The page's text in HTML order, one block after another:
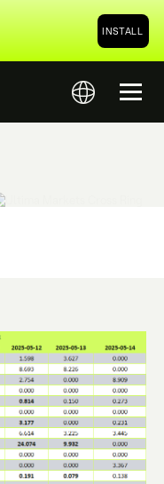
INSTALL